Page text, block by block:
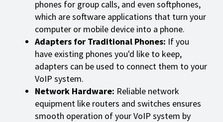
phones for group calls, and even softphones,
which are software applications that turn your
computer or mobile device into a phone.
Adapters for Traditional Phones: If you
have existing phones you'd like to keep,
adapters can be used to connect them to your
VoIP system.
Network Hardware: Reliable network
equipment like routers and switches ensures
smooth operation of your VoIP system by